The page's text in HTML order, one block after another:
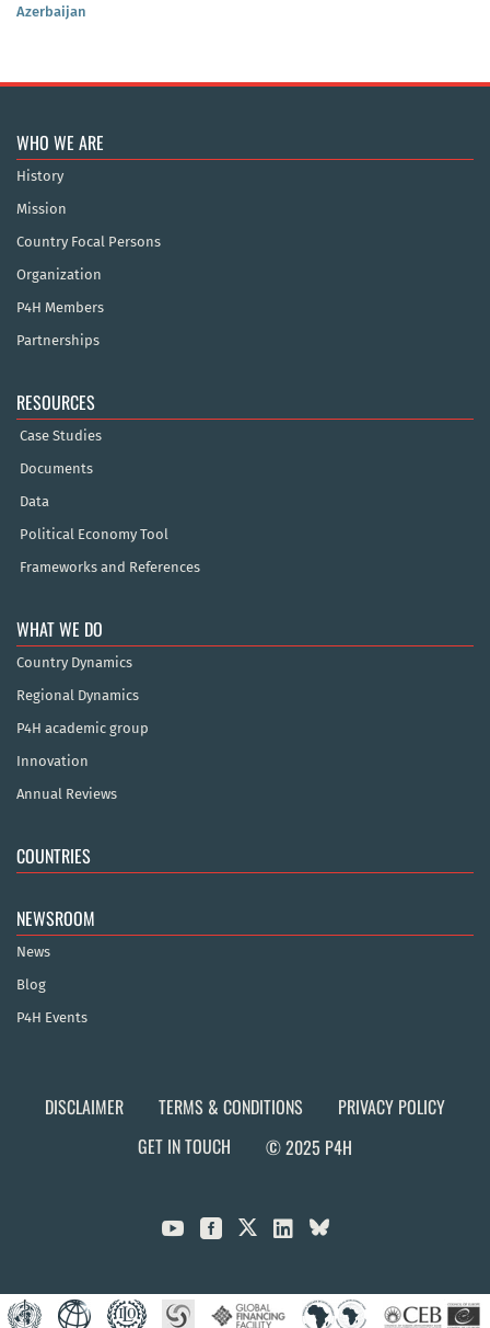
Azerbaijan
WHO WE ARE
History
Mission
Country Focal Persons
Organization
P4H Members
Partnerships
RESOURCES
Case Studies
Documents
Data
Political Economy Tool
Frameworks and References
WHAT WE DO
Country Dynamics
Regional Dynamics
P4H academic group
Innovation
Annual Reviews
COUNTRIES
NEWSROOM
News
Blog
P4H Events
DISCLAIMER TERMS & CONDITIONS
PRIVACY POLICY
GET IN TOUCH
© 2025 P4H
  